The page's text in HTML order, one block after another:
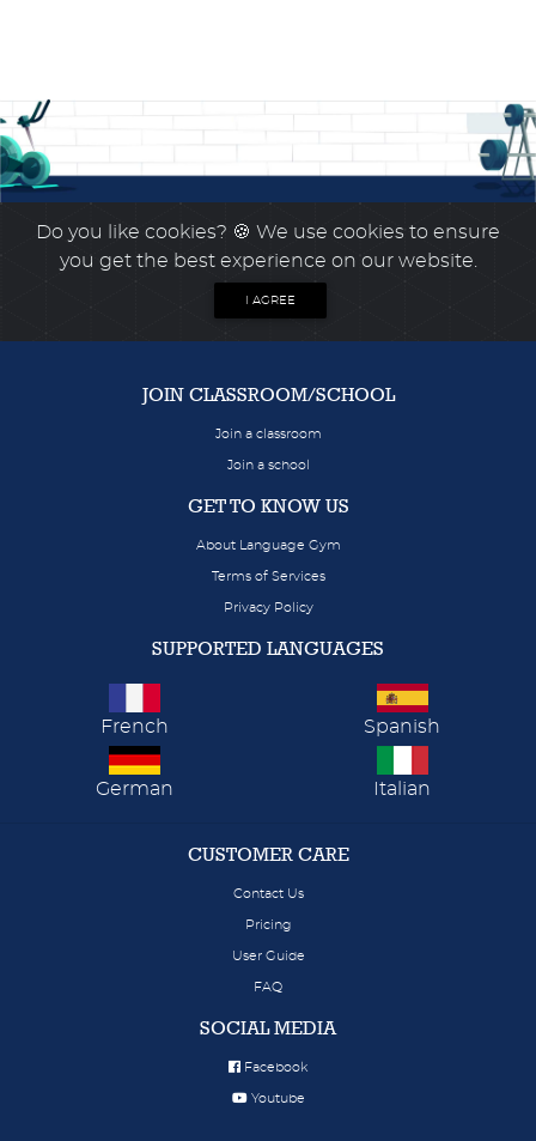
Do you like cookies? 🍪 We use cookies to ensure
you get the best experience on our website.
I AGREE
JOIN CLASSROOM/SCHOOL
Join a classroom
Join a school
GET TO KNOW US
About Language Gym
Terms of Services
Privacy Policy
SUPPORTED LANGUAGES
French Spanish
German Italian
CUSTOMER CARE
Contact Us
Pricing
User Guide
FAQ
SOCIAL MEDIA
Facebook
Youtube